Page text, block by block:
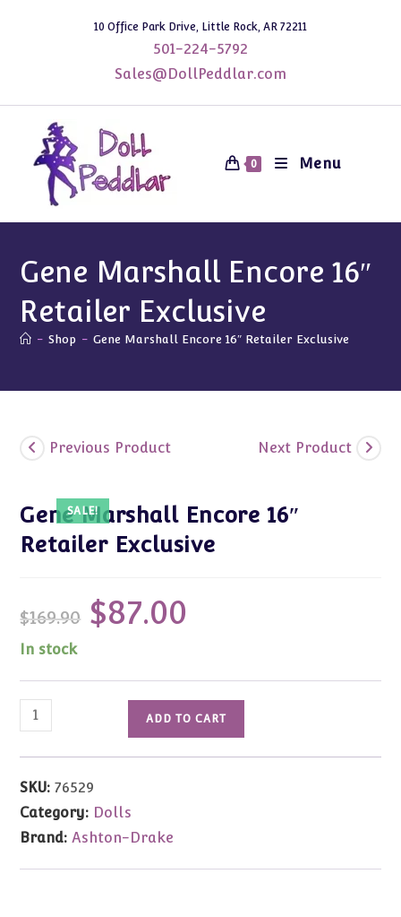
10 Office Park Drive, Little Rock, AR 72211
501-224-5792
Sales@DollPeddlar.com
0 Menu
Gene Marshall Encore 16″
Retailer Exclusive
- Shop - Gene Marshall Encore 16″ Retailer Exclusive
SALE!
Previous Product Next Product
Gene Marshall Encore 16″
Retailer Exclusive
$169.90
Original
price
was:
$87.00
In stock
Gene
Marshall
Encore
Exclusive
quantity
ADD TO CART
SKU:76529
Category: Dolls
Brand: Ashton-Drake